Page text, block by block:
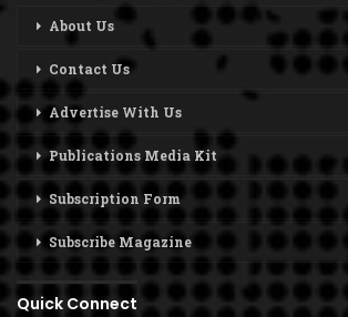
About Us
Contact Us
Advertise With Us
Publications Media Kit
Subscription Form
Subscribe Magazine
Quick Connect